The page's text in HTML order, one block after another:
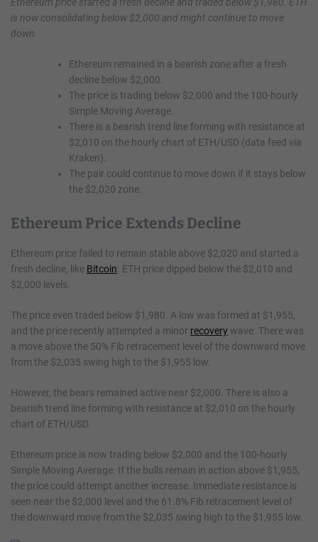
is now consolidating below $2,000 and might continue to move
down.
Ethereum remained in a bearish zone after a fresh
decline below $2,000.
The price is trading below $2,000 and the 100-hourly
Simple Moving Average.
There is a bearish trend line forming with resistance at
$2,010 on the hourly chart of ETH/USD (data feed via
Kraken).
The pair could continue to move down if it stays below
the $2,020 zone.
Ethereum Price Extends Decline
Ethereum price failed to remain stable above $2,020 and started a
fresh decline, like Bitcoin . ETH price dipped below the $2,010 and
$2,000 levels.
The price even traded below $1,980. A low was formed at $1,955,
and the price recently attempted a minor recoverywave. There was
a move above the 50% Fib retracement level of the downward move
from the $2,035 swing high to the $1,955 low.
However, the bears remained active near $2,000. There is also a
bearish trend line forming with resistance at $2,010 on the hourly
chart of ETH/USD.
Ethereum price is now trading below $2,000 and the 100-hourly
Simple Moving Average. If the bulls remain in action above $1,955,
the price could attempt another increase. Immediate resistance is
seen near the $2,000 level and the 61.8% Fib retracement level of
the downward move from the $2,035 swing high to the $1,955 low.